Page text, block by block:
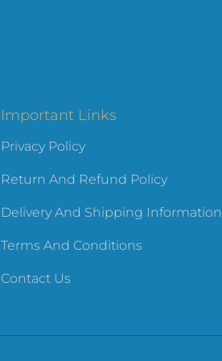
Important Links
Privacy Policy
Return And Refund Policy
Delivery And Shipping Information
Terms And Conditions
Contact Us